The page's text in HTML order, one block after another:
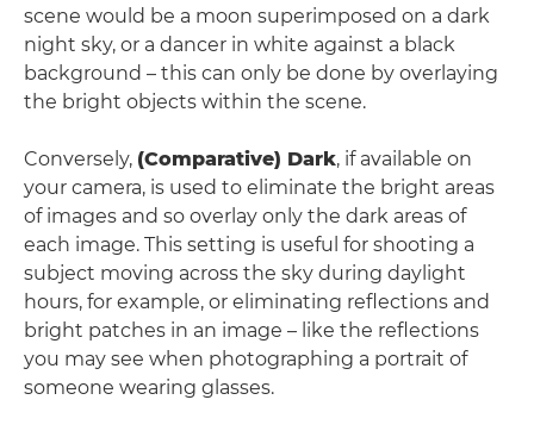
scene would be a moon superimposed on a dark
night sky, or a dancer in white against a black
background – this can only be done by overlaying
the bright objects within the scene.
Conversely, (Comparative) Dark, if available on
your camera, is used to eliminate the bright areas
of images and so overlay only the dark areas of
each image. This setting is useful for shooting a
subject moving across the sky during daylight
hours, for example, or eliminating reflections and
bright patches in an image – like the reflections
you may see when photographing a portrait of
someone wearing glasses.